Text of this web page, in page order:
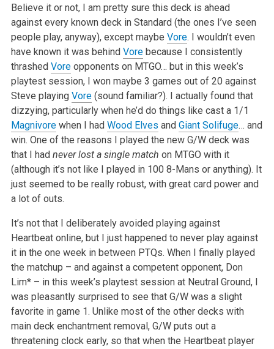
Believe it or not, I am pretty sure this deck is ahead
against every known deck in Standard (the ones I’ve seen
people play, anyway), except maybe Vore. I wouldn’t even
have known it was behind Vorebecause I consistently
thrashed Voreopponents on MTGO… but in this week’s
playtest session, I won maybe 3 games out of 20 against
Steve playing Vore(sound familiar?). I actually found that
dizzying, particularly when he’d do things like cast a 1/1
Magnivorewhen I had Wood Elves and Giant Solifuge… and
win. One of the reasons I played the new G/W deck was
that I had never lost a single match on MTGO with it
(although it’s not like I played in 100 8-Mans or anything). It
just seemed to be really robust, with great card power and
a lot of outs.
It’s not that I deliberately avoided playing against
Heartbeat online, but I just happened to never play against
it in the one week in between PTQs. When I finally played
the matchup – and against a competent opponent, Don
Lim* – in this week’s playtest session at Neutral Ground, I
was pleasantly surprised to see that G/W was a slight
favorite in game 1. Unlike most of the other decks with
main deck enchantment removal, G/W puts out a
threatening clock early, so that when the Heartbeat player